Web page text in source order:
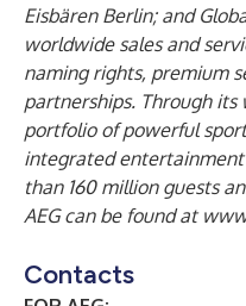
Eisbären Berlin; and
worldwide sales and
naming rights, premium
partnerships. Through
portfolio of powerful
integrated
than 160 million guests
AEG can be found at
Contacts